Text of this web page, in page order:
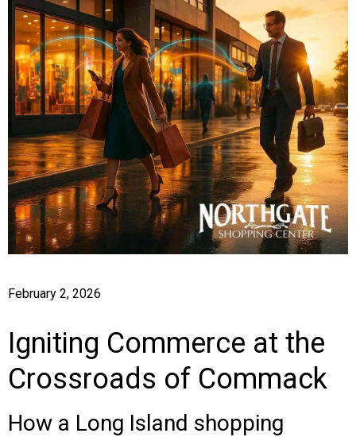
February 2, 2026
Igniting Commerce at the
Crossroads of Commack
How a Long Island shopping